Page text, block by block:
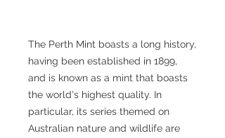
The Perth Mint boasts a long history,
having been established in 1899,
and is known as a mint that boasts
the world's highest quality. In
particular, its series themed on
Australian nature and wildlife are